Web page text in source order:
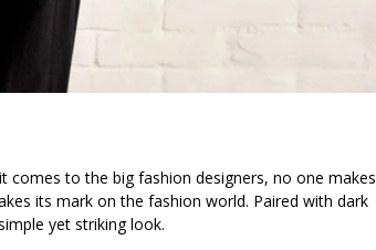
comes to the big fashion designers, no one makes
its mark on the fashion world. Paired with dark
yet striking look.